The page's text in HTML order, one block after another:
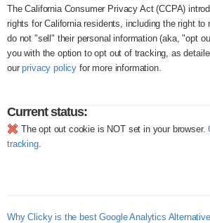
The California Consumer Privacy Act (CCPA)
rights for California residents, including the right to
do not "sell" their personal information (aka, "opt
you with the option to opt out of tracking, as
ourprivacy policy for more information.
Current status:
The opt out cookie is NOT set in your browser.
tracking.
Why Clicky is the best Google Analytics Alternative